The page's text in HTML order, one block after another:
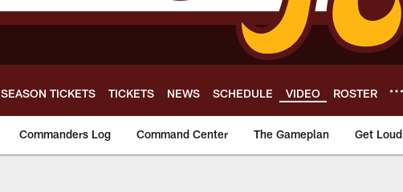
SEASON TICKETS TICKETS NEWS SCHEDULE VIDEO ROSTER
Commanders Log Command Center The Gameplan Get Loud